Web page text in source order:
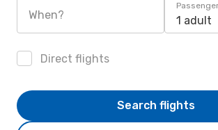
When? 1 adult
Direct flights
Search flights